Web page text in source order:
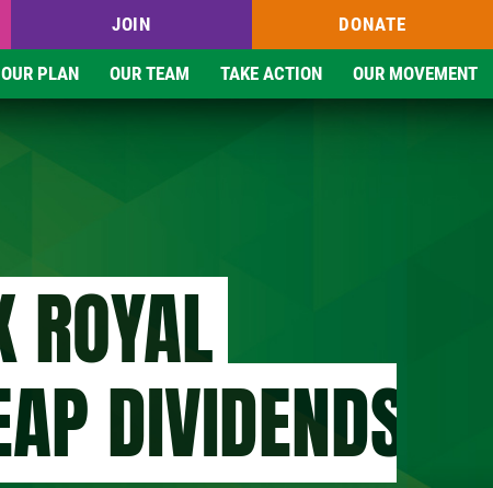
JOIN DONATE
OUR PLAN OUR TEAM TAKE ACTION OUR MOVEMENT
ROYAL
DIVIDENDS